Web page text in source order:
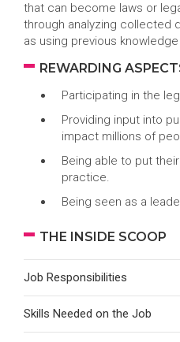
that can become laws or
through analyzing collected
as using previous
REWARDING
Participating in the
Providing input into
impact millions of
Being able to put
practice.
Being seen as a
THE INSIDE SCOOP
Job Responsibilities
Skills Needed on the Job